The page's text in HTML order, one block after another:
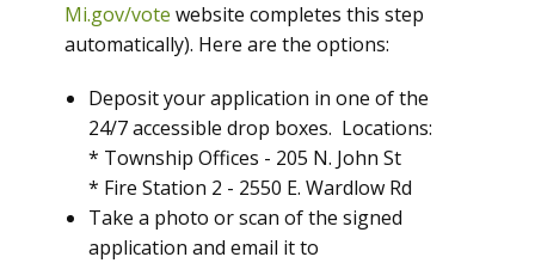
Mi.gov/vote website completes this step
automatically). Here are the options:
Deposit your application in one of the
24/7 accessible drop boxes. Locations:
* Township Offices - 205 N. John St
* Fire Station 2 - 2550 E. Wardlow Rd
Take a photo or scan of the signed
application and email it to